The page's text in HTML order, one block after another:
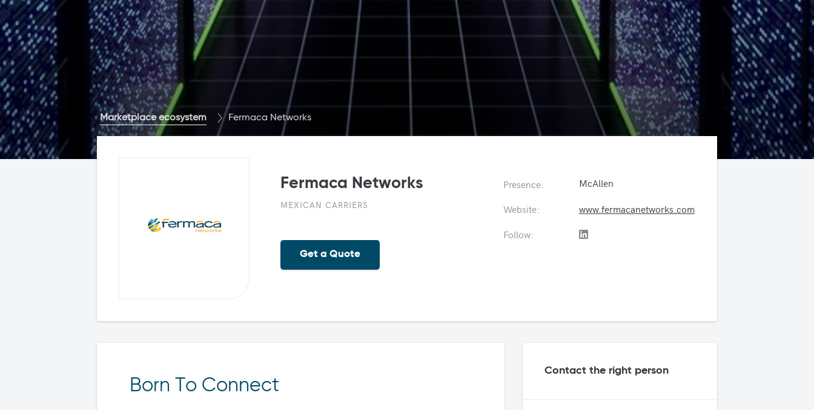
Marketplace ecosystem Fermaca Networks
Fermaca Networks
MEXICAN CARRIERS
Get a Quote
Presence:
McAllen
Website:
www.fermacanetworks.com
Follow:
Born To Connect
Contact the right person